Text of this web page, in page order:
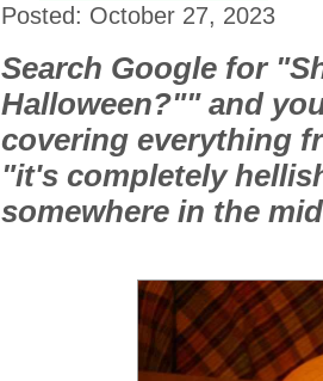
Posted: October 27, 2023
Search Google for
Halloween?"" and
covering everything
"it's completely
somewhere in the